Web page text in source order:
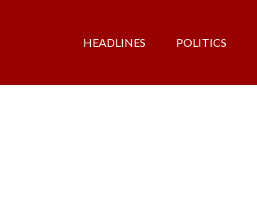
HEADLINES POLITICS